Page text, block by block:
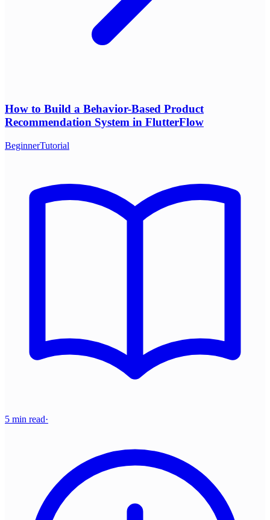
How to Build a Behavior-Based Product
Recommendation System in FlutterFlow
BeginnerTutorial
5 min read·